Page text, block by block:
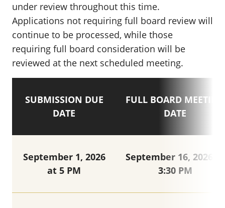
under review throughout this time.
Applications not requiring full board review will
continue to be processed, while those
requiring full board consideration will be
reviewed at the next scheduled meeting.
SUBMISSION DUE
DATE
FULL BOARD MEETING
DATE
September 1, 2026
at 5 PM
September 16, 2026 at
3:30 PM